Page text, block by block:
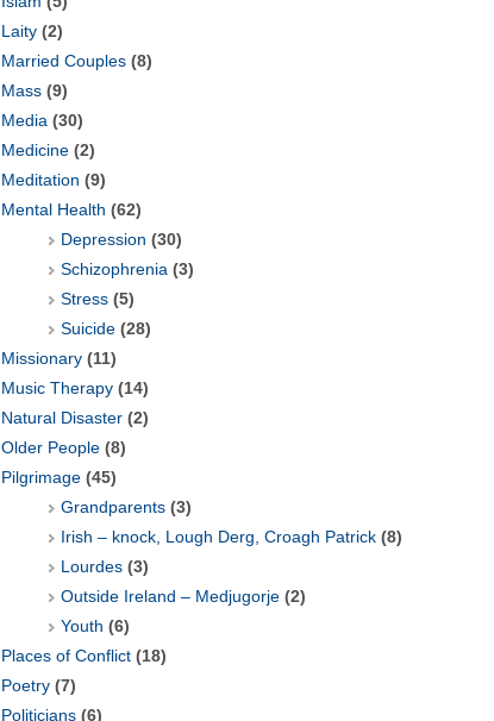
Laity (2)
Married Couples (8)
Mass (9)
Media (30)
Medicine (2)
Meditation (9)
Mental Health (62)
Depression (30)
Schizophrenia (3)
Stress (5)
Suicide (28)
Missionary (11)
Music Therapy (14)
Natural Disaster (2)
Older People (8)
Pilgrimage (45)
Grandparents (3)
Irish – knock, Lough Derg, Croagh Patrick (8)
Lourdes (3)
Outside Ireland – Medjugorje (2)
Youth (6)
Places of Conflict (18)
Poetry (7)
Politicians (6)